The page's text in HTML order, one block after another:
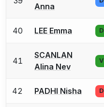
Anna
40 LEE Emma D
41
SCANLAN
Alina Nev
V
42 PADHI Nisha D